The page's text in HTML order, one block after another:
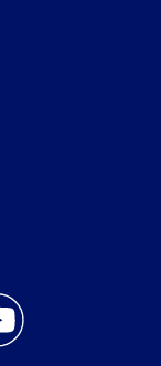
facebook
WHIO Radio twitter
TV 7 and WHIO